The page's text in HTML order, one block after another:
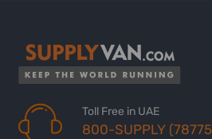
Toll Free in UAE
800-SUPPLY